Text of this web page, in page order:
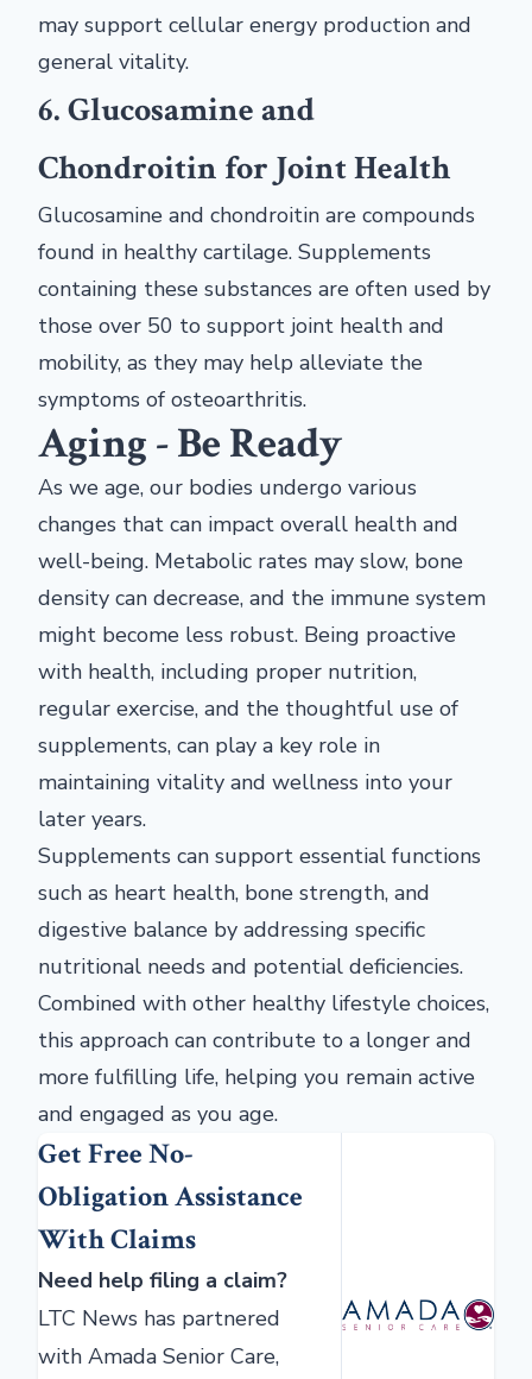
may support cellular energy production and
general vitality.
6. Glucosamine and
Chondroitin for Joint Health
Glucosamine and chondroitin are compounds
found in healthy cartilage. Supplements
containing these substances are often used by
those over 50 to support joint health and
mobility, as they may help alleviate the
symptoms of osteoarthritis.
Aging - Be Ready
As we age, our bodies undergo various
changes that can impact overall health and
well-being. Metabolic rates may slow, bone
density can decrease, and the immune system
might become less robust. Being proactive
with health, including proper nutrition,
regular exercise, and the thoughtful use of
supplements, can play a key role in
maintaining vitality and wellness into your
later years.
Supplements can support essential functions
such as heart health, bone strength, and
digestive balance by addressing specific
nutritional needs and potential deficiencies.
Combined with other healthy lifestyle choices,
this approach can contribute to a longer and
more fulfilling life, helping you remain active
and engaged as you age.
Get Free No-
Obligation Assistance
With Claims
Need help filing a claim?
LTC News has partnered
with Amada Senior Care,